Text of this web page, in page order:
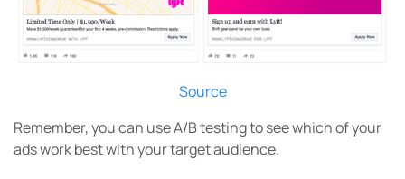
Source
Remember, you can use A/B testing to see which of your
ads work best with your target audience.